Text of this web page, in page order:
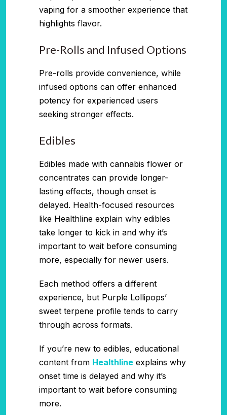
vaping for a smoother experience that
highlights flavor.
Pre-Rolls and Infused Options
Pre-rolls provide convenience, while
infused options can offer enhanced
potency for experienced users
seeking stronger effects.
Edibles
Edibles made with cannabis flower or
concentrates can provide longer-
lasting effects, though onset is
delayed. Health-focused resources
like Healthline explain why edibles
take longer to kick in and why it’s
important to wait before consuming
more, especially for newer users.
Each method offers a different
experience, but Purple Lollipops’
sweet terpene profile tends to carry
through across formats.
If you’re new to edibles, educational
content from Healthline explains why
onset time is delayed and why it’s
important to wait before consuming
more.